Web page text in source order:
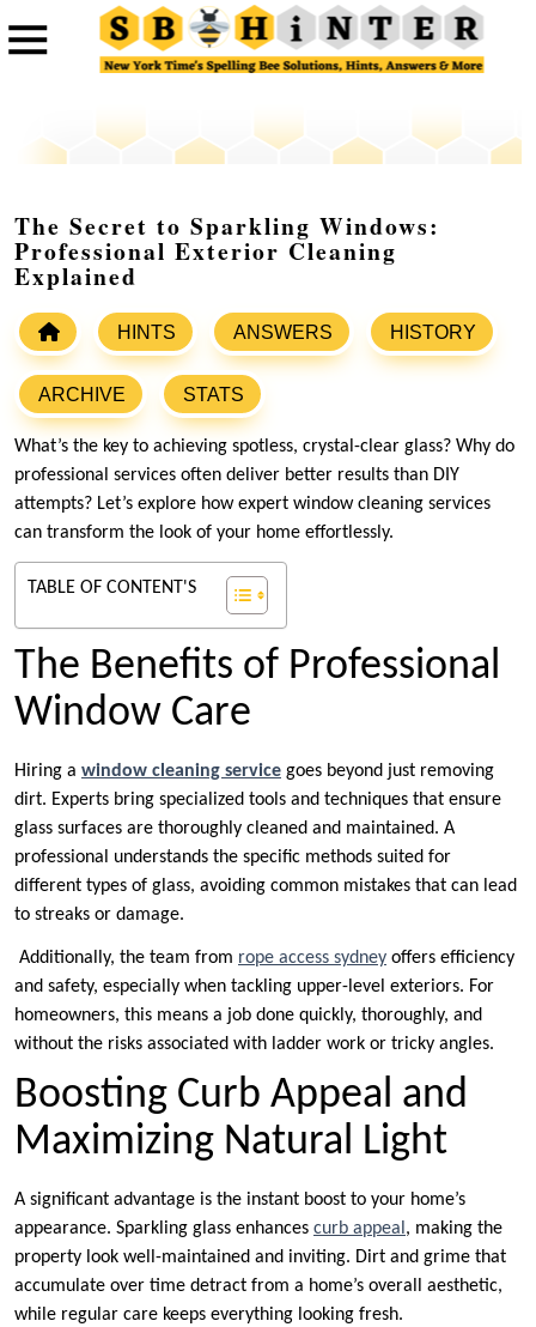
The Secret to Sparkling Windows:
Professional Exterior Cleaning
Explained
HINTS ANSWERS HISTORY
ARCHIVE STATS
What’s the key to achieving spotless, crystal-clear glass? Why do
professional services often deliver better results than DIY
attempts? Let’s explore how expert window cleaning services
can transform the look of your home effortlessly.
TABLE OF CONTENT'S
The Benefits of Professional
Window Care
Hiring a window cleaning service goes beyond just removing
dirt. Experts bring specialized tools and techniques that ensure
glass surfaces are thoroughly cleaned and maintained. A
professional understands the specific methods suited for
different types of glass, avoiding common mistakes that can lead
to streaks or damage.
Additionally, the team from rope access sydney offers efficiency
and safety, especially when tackling upper-level exteriors. For
homeowners, this means a job done quickly, thoroughly, and
without the risks associated with ladder work or tricky angles.
Boosting Curb Appeal and
Maximizing Natural Light
A significant advantage is the instant boost to your home’s
appearance. Sparkling glass enhances curb appeal , making the
property look well-maintained and inviting. Dirt and grime that
accumulate over time detract from a home’s overall aesthetic,
while regular care keeps everything looking fresh.